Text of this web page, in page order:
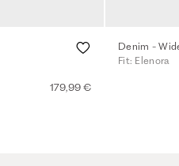
179,99 €
Fit: Elenora